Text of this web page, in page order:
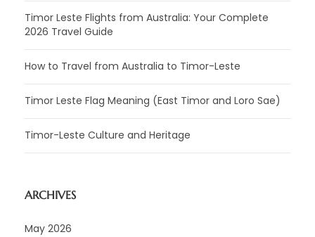
Timor Leste Flights from Australia: Your Complete
2026 Travel Guide
How to Travel from Australia to Timor-Leste
Timor Leste Flag Meaning (East Timor and Loro Sae)
Timor-Leste Culture and Heritage
ARCHIVES
May 2026